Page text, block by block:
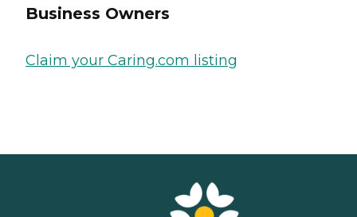
Business Owners
Claim your Caring.com listing